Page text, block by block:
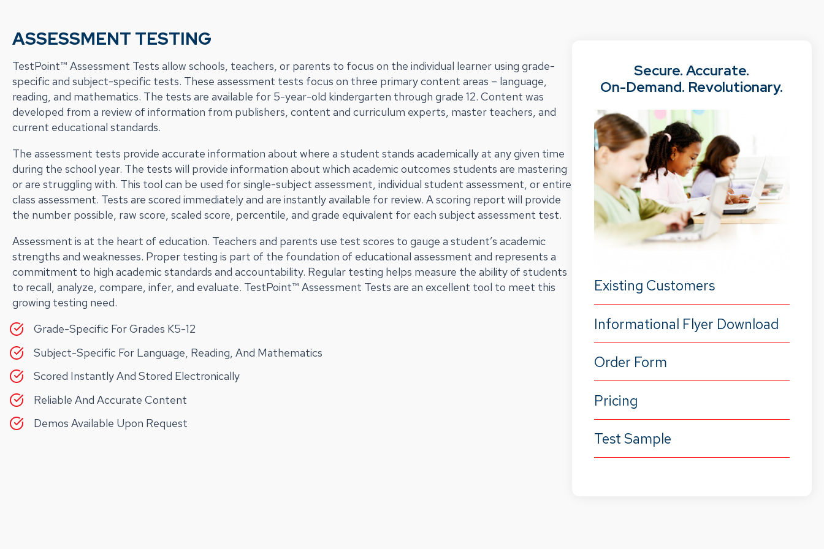
ASSESSMENT TESTING
TestPoint™ Assessment Tests allow schools, teachers, or parents to focus on the individual learner using grade-
specific and subject-specific tests. These assessment tests focus on three primary content areas – language,
reading, and mathematics. The tests are available for 5-year-old kindergarten through grade 12. Content was
developed from a review of information from publishers, content and curriculum experts, master teachers, and
current educational standards.
The assessment tests provide accurate information about where a student stands academically at any given time
during the school year. The tests will provide information about which academic outcomes students are mastering
or are struggling with. This tool can be used for single-subject assessment, individual student assessment, or entire
class assessment. Tests are scored immediately and are instantly available for review. A scoring report will provide
the number possible, raw score, scaled score, percentile, and grade equivalent for each subject assessment test.
Assessment is at the heart of education. Teachers and parents use test scores to gauge a student’s academic
strengths and weaknesses. Proper testing is part of the foundation of educational assessment and represents a
commitment to high academic standards and accountability. Regular testing helps measure the ability of students
to recall, analyze, compare, infer, and evaluate. TestPoint™ Assessment Tests are an excellent tool to meet this
growing testing need.
Grade-Specific For Grades K5-12
Subject-Specific For Language, Reading, And Mathematics
Scored Instantly And Stored Electronically
Reliable And Accurate Content
Demos Available Upon Request
Secure. Accurate.
On-Demand. Revolutionary.
Existing Customers
Informational Flyer Download
Order Form
Pricing
Test Sample